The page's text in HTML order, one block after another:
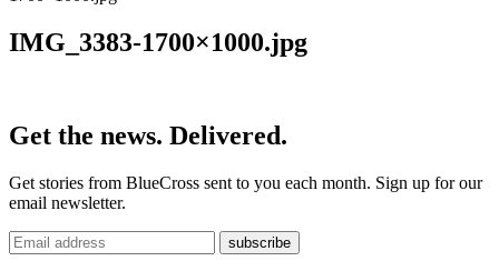
IMG_3383-1700×1000.jpg
Get the news. Delivered.
Get stories from BlueCross sent to you each month. Sign up for our
email newsletter.